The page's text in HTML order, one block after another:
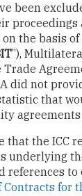
been
the basis
”),
Trade
did not
that
that the ICC
underlying
references to
Contracts for